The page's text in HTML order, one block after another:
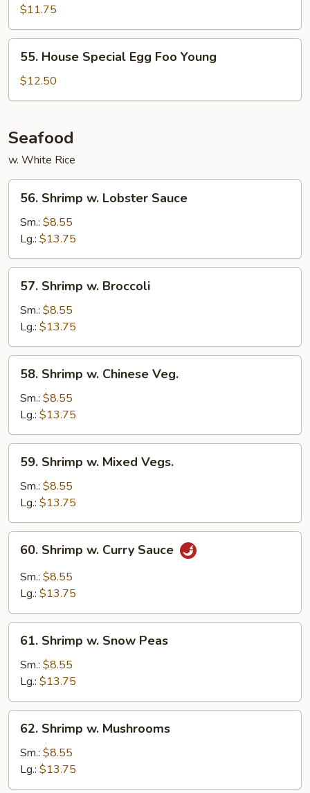
Egg
Foo
Young
$11.75
House
Special
Egg
Young
55. House Special Egg Foo Young
$12.50
Seafood
w. White Rice
Shrimp
Lobster
Sauce
56. Shrimp w. Lobster Sauce
Sm.: $8.55
Lg.: $13.75
Shrimp
Broccoli
57. Shrimp w. Broccoli
Sm.: $8.55
Lg.: $13.75
Shrimp
Chinese
Veg.
58. Shrimp w. Chinese Veg.
Sm.: $8.55
Lg.: $13.75
Shrimp
Mixed
Vegs.
59. Shrimp w. Mixed Vegs.
Sm.: $8.55
Lg.: $13.75
Shrimp
Curry
60. Shrimp w. Curry Sauce
Sm.: $8.55
Lg.: $13.75
Shrimp
Snow
Peas
61. Shrimp w. Snow Peas
Sm.: $8.55
Lg.: $13.75
Shrimp
Mushrooms
62. Shrimp w. Mushrooms
Sm.: $8.55
Lg.: $13.75